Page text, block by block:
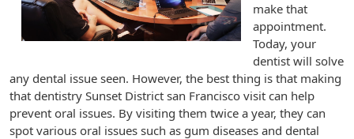
make that
appointment.
Today, your
dentist will solve
any dental issue seen. However, the best thing is that making
that dentistry Sunset District san Francisco visit can help
prevent oral issues. By visiting them twice a year, they can
spot various oral issues such as gum diseases and dental